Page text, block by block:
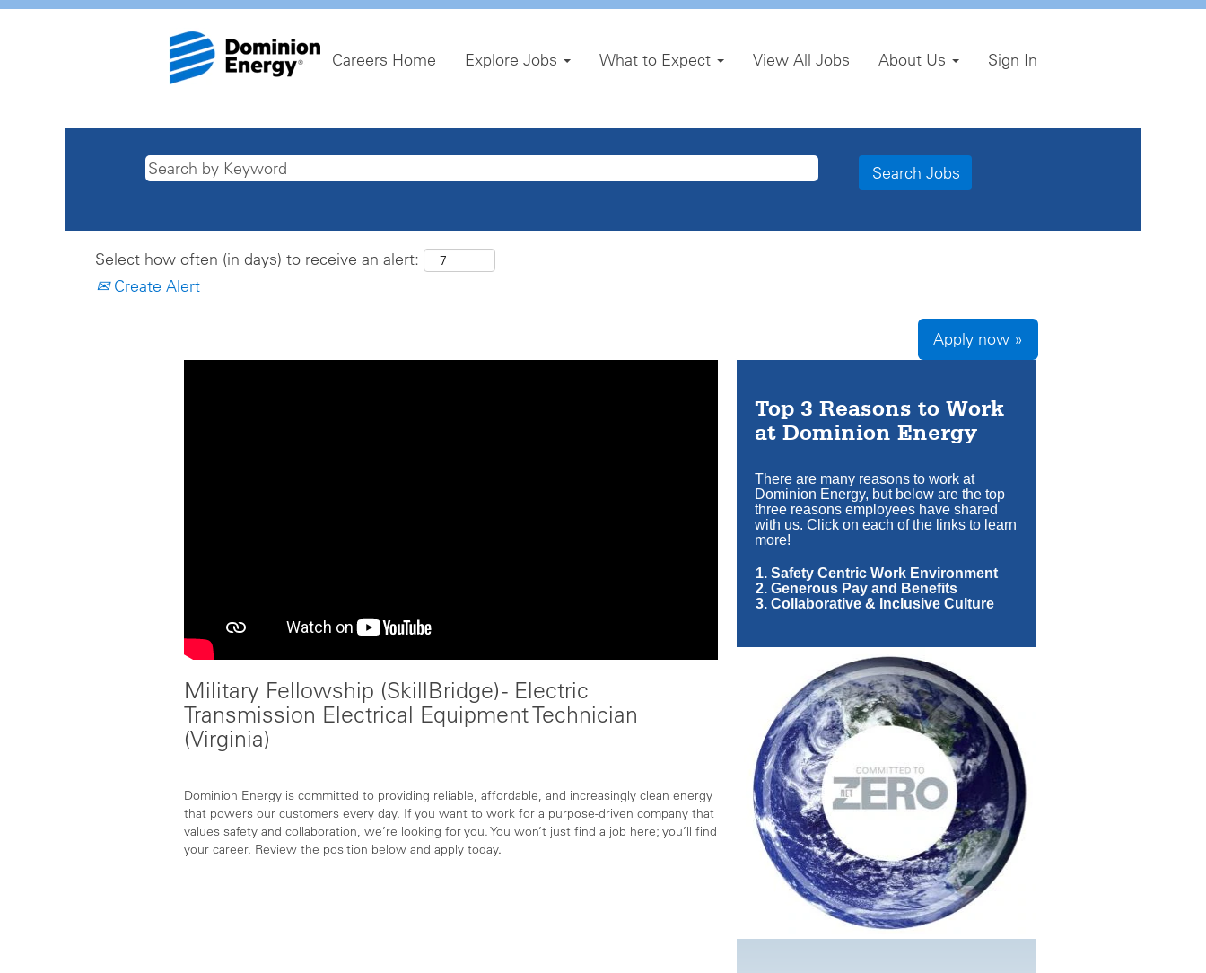
Careers Home Explore Jobs What to Expect View All Jobs About Us Sign In
Select how often (in days) to receive an alert:
Create Alert
Apply now »
Military Fellowship (SkillBridge) - Electric
Transmission Electrical Equipment Technician
(Virginia)
Dominion Energy is committed to providing reliable, affordable, and increasingly clean energy
that powers our customers every day. If you want to work for a purpose-driven company that
values safety and collaboration, we’re looking for you. You won’t just find a job here; you’ll find
your career. Review the position below and apply today.
Top 3 Reasons to Work
at Dominion Energy
There are many reasons to work at
Dominion Energy, but below are the top
three reasons employees have shared
with us. Click on each of the links to learn
more!
1. Safety Centric Work Environment
2. Generous Pay and Benefits
3. Collaborative & Inclusive Culture